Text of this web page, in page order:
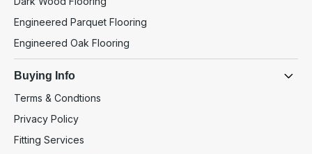
Engineered Parquet Flooring
Engineered Oak Flooring
Buying Info
Terms & Condtions
Privacy Policy
Fitting Services